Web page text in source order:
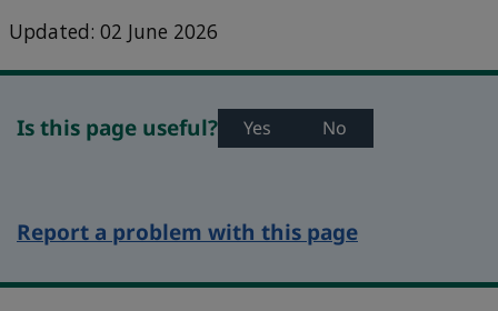
Updated: 02 June 2026
Is this page useful? Yes No
Report a problem with this page